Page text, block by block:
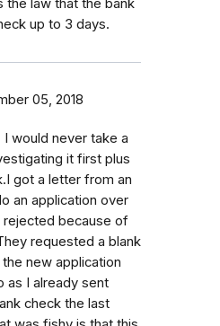
the law that the bank
up to 3 days.
05, 2018
would never take a
it first plus
got a letter from an
an application over
rejected because of
requested a blank
new application
as I already sent
check the last